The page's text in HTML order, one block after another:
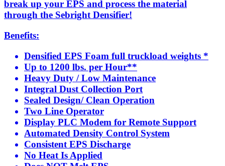
break up your EPS and process the material
through the Sebright Densifier!
Benefits:
Densified EPS Foam full truckload weights *
Up to 1200 lbs. per Hour**
Heavy Duty / Low Maintenance
Integral Dust Collection Port
Sealed Design/ Clean Operation
Two Line Operator
Display PLC Modem for Remote Support
Automated Density Control System
Consistent EPS Discharge
No Heat Is Applied